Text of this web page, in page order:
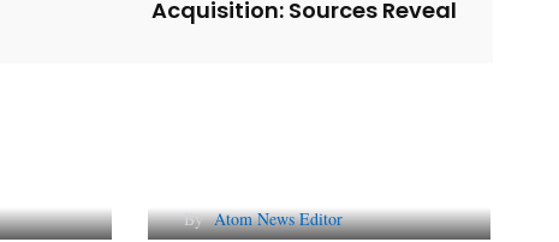
Acquisition: Sources Reveal
ByAtom News Editor